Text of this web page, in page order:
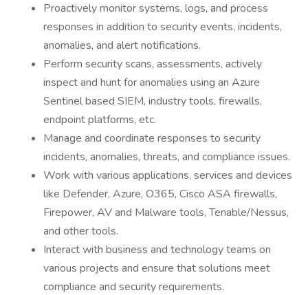
Proactively monitor systems, logs, and process
responses in addition to security events, incidents,
anomalies, and alert notifications.
Perform security scans, assessments, actively
inspect and hunt for anomalies using an Azure
Sentinel based SIEM, industry tools, firewalls,
endpoint platforms, etc.
Manage and coordinate responses to security
incidents, anomalies, threats, and compliance issues.
Work with various applications, services and devices
like Defender, Azure, O365, Cisco ASA firewalls,
Firepower, AV and Malware tools, Tenable/Nessus,
and other tools.
Interact with business and technology teams on
various projects and ensure that solutions meet
compliance and security requirements.